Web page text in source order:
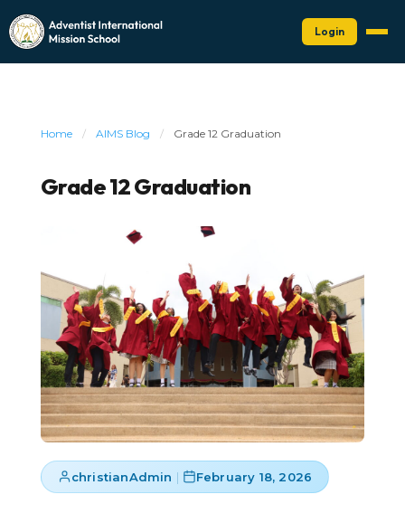
Login
Home / AIMS Blog / Grade 12 Graduation
Grade 12 Graduation
christianAdmin | February 18, 2026